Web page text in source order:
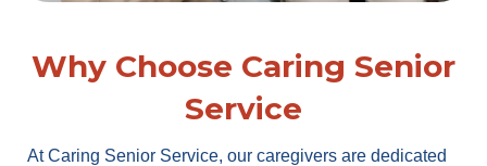
Why Choose Caring Senior
Service
At Caring Senior Service, our caregivers are dedicated